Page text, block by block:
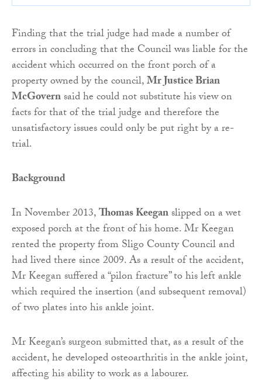
Finding that the trial judge had made a number of
errors in concluding that the Council was liable for the
accident which occurred on the front porch of a
property owned by the council,Mr Justice Brian
McGovernsaid he could not substitute his view on
facts for that of the trial judge and therefore the
unsatisfactory issues could only be put right by a re-
trial.
Background
In November 2013,Thomas Keeganslipped on a wet
exposed porch at the front of his home. Mr Keegan
rented the property from Sligo County Council and
had lived there since 2009. As a result of the accident,
Mr Keegan suffered a “pilon fracture” to his left ankle
which required the insertion (and subsequent removal)
of two plates into his ankle joint.
Mr Keegan’s surgeon submitted that, as a result of the
accident, he developed osteoarthritis in the ankle joint,
affecting his ability to work as a labourer.